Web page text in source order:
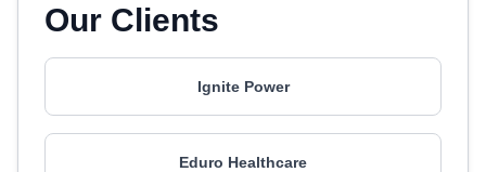
Our Clients
Ignite Power
Eduro Healthcare